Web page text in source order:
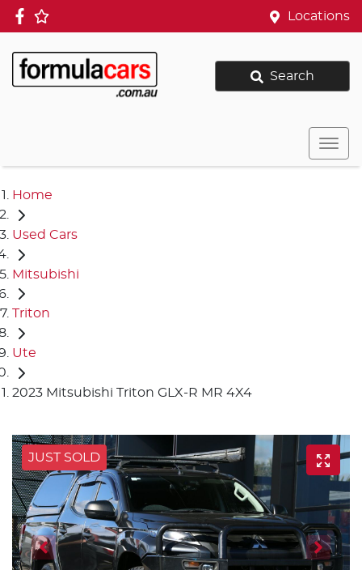
Locations
Search
Home
Used Cars
Mitsubishi
Triton
Ute
2023 Mitsubishi Triton GLX-R MR 4X4
JUST SOLD